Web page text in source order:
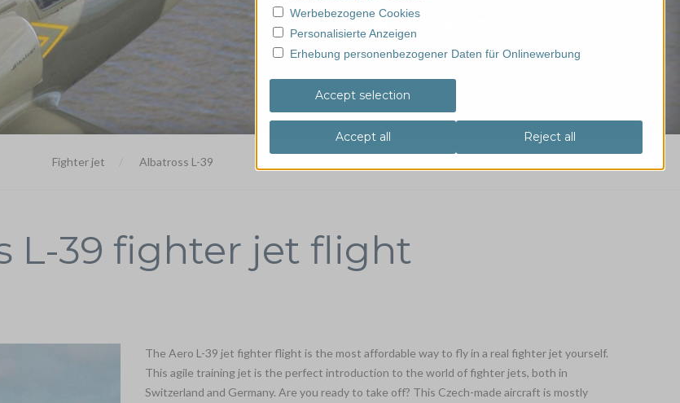
Fighter jet Albatross L-39
L-39 fighter jet flight
The Aero L-39 jet fighter flight is the most affordable way to fly in a real fighter jet yourself.
This agile training jet is the perfect introduction to the world of fighter jets, both in
Switzerland and Germany. Are you ready to take off? This Czech-made aircraft is mostly
Werbebezogene Cookies
Personalisierte Anzeigen
Erhebung personenbezogener Daten für Onlinewerbung